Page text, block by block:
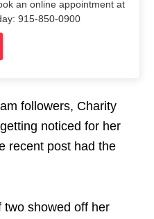
an online appointment at
915-850-0900
followers, Charity
noticed for her
recent post had the
two showed off her